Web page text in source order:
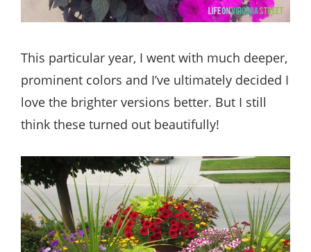
This particular year, I went with much deeper,
prominent colors and I’ve ultimately decided I
love the brighter versions better. But I still
think these turned out beautifully!